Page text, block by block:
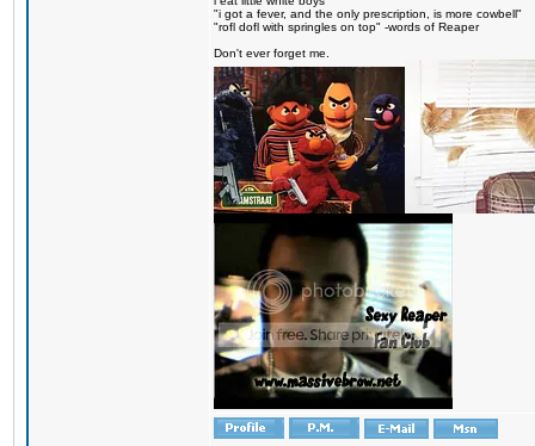
"i got a fever, and the only prescription, is more cowbell"
"rofl dofl with springles on top" -words of Reaper
Don't ever forget me.